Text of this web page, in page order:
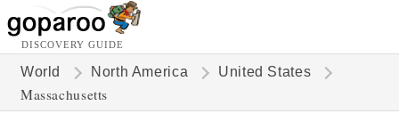
DISCOVERY GUIDE
World North America United States
Massachusetts